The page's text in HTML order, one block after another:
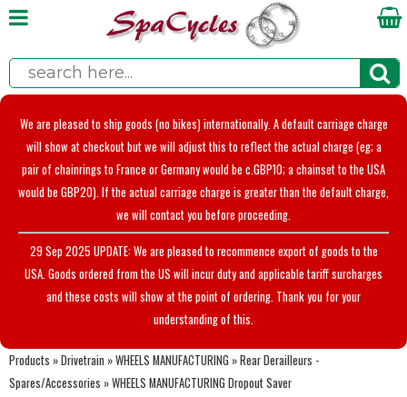
We are pleased to ship goods (no bikes) internationally. A default carriage charge
will show at checkout but we will adjust this to reflect the actual charge (eg; a
pair of chainrings to France or Germany would be c.GBP10; a chainset to the USA
would be GBP20). If the actual carriage charge is greater than the default charge,
we will contact you before proceeding.
29 Sep 2025 UPDATE: We are pleased to recommence export of goods to the
USA. Goods ordered from the US will incur duty and applicable tariff surcharges
and these costs will show at the point of ordering. Thank you for your
understanding of this.
Products »Drivetrain »WHEELS MANUFACTURING »Rear Derailleurs -
Spares/Accessories »WHEELS MANUFACTURING Dropout Saver